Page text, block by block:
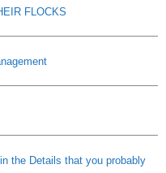
FLOCKS
the Details that you probably